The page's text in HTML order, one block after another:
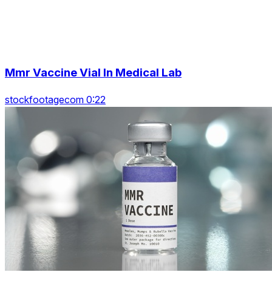
Mmr Vaccine Vial In Medical Lab
stockfootagecom 0:22